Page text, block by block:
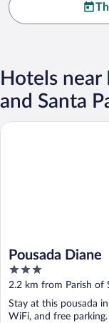
Hotels near
and Santa
Pousada Diane
3
out
of
5
2.2 km from Parish of
Stay at this pousada
WiFi, and free
Pousada Diane